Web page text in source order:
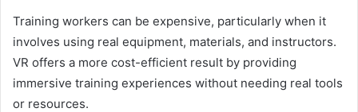
Training workers can be expensive, particularly when it
involves using real equipment, materials, and instructors.
VR offers a more cost-efficient result by providing
immersive training experiences without needing real tools
or resources.